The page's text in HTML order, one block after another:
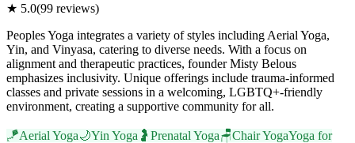
★ 5.0(99 reviews)
Peoples Yoga integrates a variety of styles including Aerial Yoga,
Yin, and Vinyasa, catering to diverse needs. With a focus on
alignment and therapeutic practices, founder Misty Belous
emphasizes inclusivity. Unique offerings include trauma-informed
classes and private sessions in a welcoming, LGBTQ+-friendly
environment, creating a supportive community for all.
🪁Aerial Yoga🌙Yin Yoga 🤰 Prenatal Yoga🪑Chair YogaYoga for